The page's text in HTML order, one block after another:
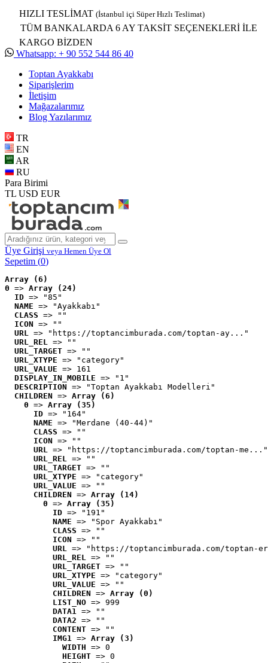
HIZLI TESLİMAT (İstanbul içi Süper Hızlı Teslimat)
TÜM BANKALARDA 6 AY TAKSİT SEÇENEKLERİ İLE
KARGO BİZDEN
Whatsapp: + 90 552 544 86 40
Toptan Ayakkabı
Siparişlerim
İletişim
Mağazalarımız
Blog Yazılarımız
TR
EN
AR
RU
Para Birimi
TL USD EUR
Üye Girişi veya Hemen Üye Ol
Sepetim (0)
Array (6)
0 => Array (24)
ID => "85"
NAME => "Ayakkabı"
CLASS => ""
ICON => ""
URL => "https://toptancimburada.com/toptan-ay..."
URL_REL => ""
URL_TARGET => ""
URL_XTYPE => "category"
URL_VALUE => 161
DISPLAY_IN_MOBILE => "1"
DESCRIPTION => "Toptan Ayakkabı Modelleri"
CHILDREN => Array (6)
0 => Array (35)
ID => "164"
NAME => "Merdane (40-44)"
CLASS => ""
ICON => ""
URL => "https://toptancimburada.com/toptan-me..."
URL_REL => ""
URL_TARGET => ""
URL_XTYPE => "category"
URL_VALUE => ""
CHILDREN => Array (14)
0 => Array (35)
ID => "191"
NAME => "Spor Ayakkabı"
CLASS => ""
ICON => ""
URL => "https://toptancimburada.com/toptan-
URL_REL => ""
URL_TARGET => ""
URL_XTYPE => "category"
URL_VALUE => ""
CHILDREN => Array (0)
LIST_NO => 999
DATA1 => ""
DATA2 => ""
CONTENT => ""
IMG1 => Array (3)
WIDTH => 0
HEIGHT => 0